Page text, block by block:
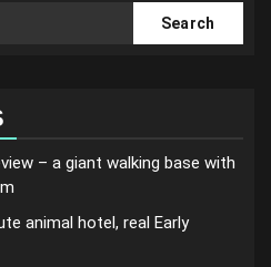
– a giant walking base with
animal hotel, real Early